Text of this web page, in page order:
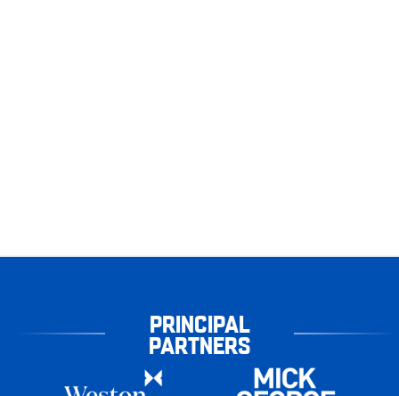
PRINCIPAL
PARTNERS